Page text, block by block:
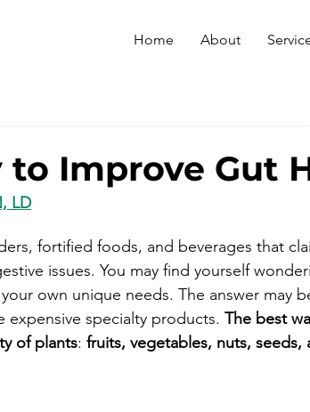
Home About
to Improve Gut
LD
fortified foods, and beverages that
issues. You may find yourself
own unique needs. The answer may
specialty products. The best
of plants: fruits, vegetables, nuts, seeds,